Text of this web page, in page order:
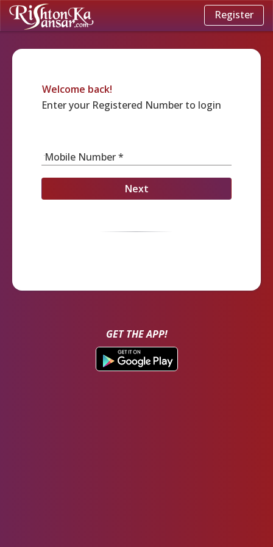
Register
Welcome back!
Enter your Registered Number to login
Mobile Number *
Next
GET THE APP!